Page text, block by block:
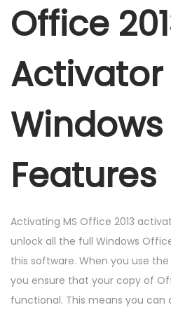
2
2
5
Office
Activator
Features
Activating MS Office 2013
unlock all the full Windows
this software. When you use
you ensure that your copy of
functional. This means you can